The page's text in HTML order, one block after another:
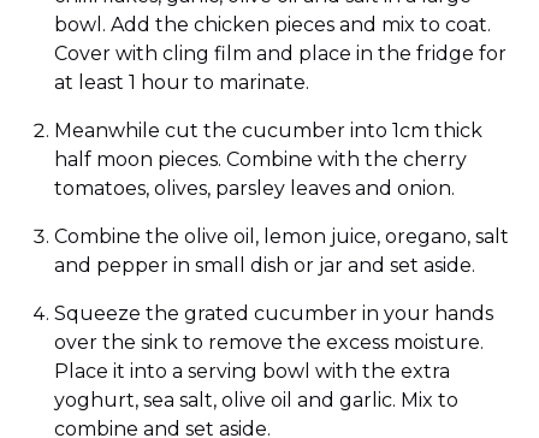
bowl. Add the chicken pieces and mix to coat.
Cover with cling film and place in the fridge for
at least 1 hour to marinate.
Meanwhile cut the cucumber into 1cm thick
half moon pieces. Combine with the cherry
tomatoes, olives, parsley leaves and onion.
Combine the olive oil, lemon juice, oregano, salt
and pepper in small dish or jar and set aside.
Squeeze the grated cucumber in your hands
over the sink to remove the excess moisture.
Place it into a serving bowl with the extra
yoghurt, sea salt, olive oil and garlic. Mix to
combine and set aside.